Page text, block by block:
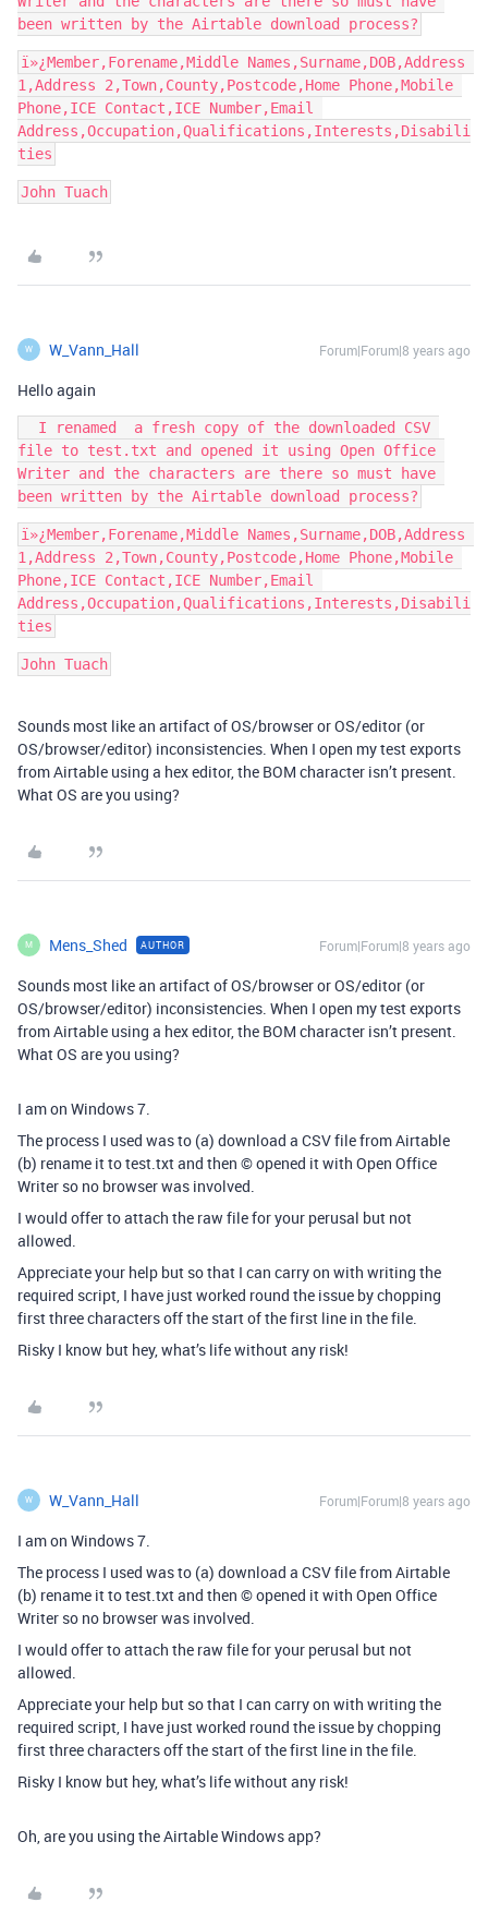
ï»¿Member,Forename,Middle Names,Surname,DOB,Address
1,Address 2,Town,County,Postcode,Home Phone,Mobile
Phone,ICE Contact,ICE Number,Email
Address,Occupation,Qualifications,Interests,Disabili
John Tuach
W W_Vann_Hall Forum|Forum|8 years ago
Hello again
file to test.txt and opened it using Open Office
Writer and the characters are there so must have
ï»¿Member,Forename,Middle Names,Surname,DOB,Address
1,Address 2,Town,County,Postcode,Home Phone,Mobile
Phone,ICE Contact,ICE Number,Email
Address,Occupation,Qualifications,Interests,Disabili
John Tuach
Sounds most like an artifact of OS/browser or OS/editor (or
OS/browser/editor) inconsistencies. When I open my test exports
from Airtable using a hex editor, the BOM character isn’t present.
What OS are you using?
M Mens_Shed AUTHOR Forum|Forum|8 years ago
Sounds most like an artifact of OS/browser or OS/editor (or
OS/browser/editor) inconsistencies. When I open my test exports
from Airtable using a hex editor, the BOM character isn’t present.
What OS are you using?
I am on Windows 7.
The process I used was to (a) download a CSV file from Airtable
(b) rename it to test.txt and then © opened it with Open Office
Writer so no browser was involved.
I would offer to attach the raw file for your perusal but not
allowed.
Appreciate your help but so that I can carry on with writing the
required script, I have just worked round the issue by chopping
first three characters off the start of the first line in the file.
Risky I know but hey, what’s life without any risk!
W W_Vann_Hall Forum|Forum|8 years ago
I am on Windows 7.
The process I used was to (a) download a CSV file from Airtable
(b) rename it to test.txt and then © opened it with Open Office
Writer so no browser was involved.
I would offer to attach the raw file for your perusal but not
allowed.
Appreciate your help but so that I can carry on with writing the
required script, I have just worked round the issue by chopping
first three characters off the start of the first line in the file.
Risky I know but hey, what’s life without any risk!
Oh, are you using the Airtable Windows app?